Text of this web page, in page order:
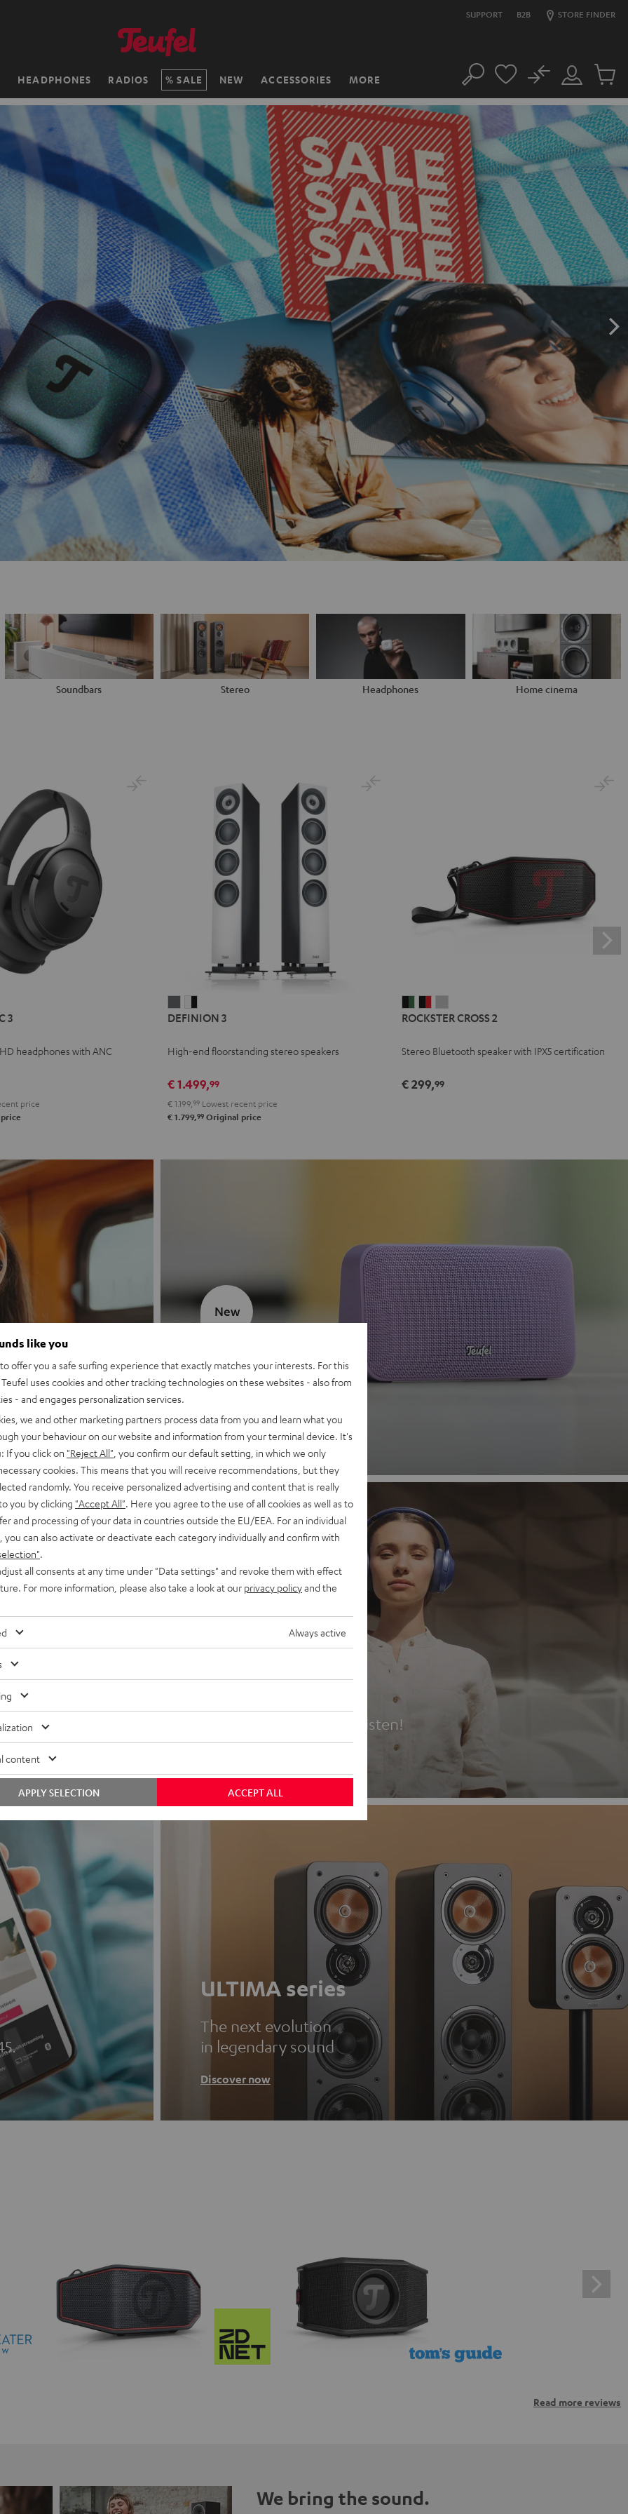
SUPPORT B2B STORE FINDER
HEADPHONES RADIOS SALE NEW ACCESSORIES MORE Search
Customer
Account
No
Cart
items
Soundbars Stereo Headphones Home cinema
3
headphones with ANC
price
3
3
-
DEFINION 3
High-end floorstanding stereo speakers
€ 1.499,99
€ 1.199, 99 Lowest recent price
€ 1.799,99 Original price
CROSS
Black
Green
CROSS
Black
Red
CROSS
Light
ROCKSTER CROSS 2
Stereo Bluetooth speaker with IPX5 certification
€ 299,99
MOTIV® GO 2
Discover now
New
Headphones
Experience love at first listen!
ULTIMA series
The next evolution
in legendary sound
Discover now
Read more reviews
We bring the sound.
like you
offer you a safe surfing experience that exactly matches your interests. For this
uses cookies and other tracking technologies on these websites - also from
- and engages personalization services.
we and other marketing partners process data from you and learn what you
your behaviour on our website and information from your terminal device. It's
If you click on "Reject All" , you confirm our default setting, in which we only
cookies. This means that you will receive recommendations, but they
randomly. You receive personalized advertising and content that is really
you by clicking "Accept All" . Here you agree to the use of all cookies as well as to
and processing of your data in countries outside the EU/EEA. For an individual
you can also activate or deactivate each category individually and confirm with
all consents at any time under "Data settings" and revoke them with effect
For more information, please also take a look at our privacy policyand the
Always active
content
ACCEPT ALL
APPLY SELECTION